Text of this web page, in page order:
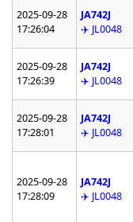
2025-09-28
17:26:04
JA742J
✈️ JL0048
2025-09-28
17:26:39
JA742J
✈️ JL0048
2025-09-28
17:28:01
JA742J
✈️ JL0048
2025-09-28
17:28:09
JA742J
✈️ JL0048